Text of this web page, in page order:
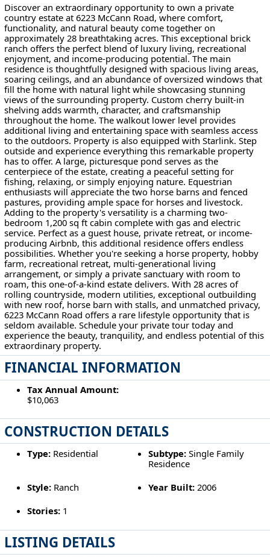
Discover an extraordinary opportunity to own a private
country estate at 6223 McCann Road, where comfort,
functionality, and natural beauty come together on
approximately 28 breathtaking acres. This exceptional brick
ranch offers the perfect blend of luxury living, recreational
enjoyment, and income-producing potential. The main
residence is thoughtfully designed with spacious living areas,
soaring ceilings, and an abundance of oversized windows that
fill the home with natural light while showcasing stunning
views of the surrounding property. Custom cherry built-in
shelving adds warmth, character, and craftsmanship
throughout the home. The walkout lower level provides
additional living and entertaining space with seamless access
to the outdoors. Property is also equipped with Starlink. Step
outside and experience everything this remarkable property
has to offer. A large, picturesque pond serves as the
centerpiece of the estate, creating a peaceful setting for
fishing, relaxing, or simply enjoying nature. Equestrian
enthusiasts will appreciate the two horse barns and fenced
pastures, providing ample space for horses and livestock.
Adding to the property's versatility is a charming two-
bedroom 1,200 sq ft cabin complete with gas and electric
service. Perfect as a guest house, private retreat, or income-
producing Airbnb, this additional residence offers endless
possibilities. Whether you're seeking a horse property, hobby
farm, recreational retreat, multi-generational living
arrangement, or simply a private sanctuary with room to
roam, this one-of-a-kind estate delivers. With 28 acres of
rolling countryside, modern utilities, exceptional outbuilding
with new roof, horse barn with stalls, and unmatched privacy,
6223 McCann Road offers a rare lifestyle opportunity that is
seldom available. Schedule your private tour today and
experience the beauty, tranquility, and endless potential of this
extraordinary property.
FINANCIAL INFORMATION
Tax Annual Amount:
$10,063
CONSTRUCTION DETAILS
Type:Residential Subtype: Single Family
Residence
Style:Ranch Year Built: 2006
Stories:1
LISTING DETAILS